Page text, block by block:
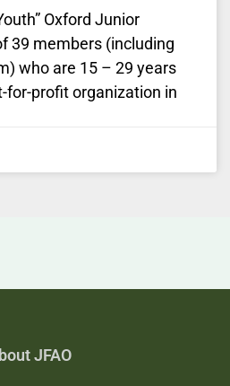
Oxford Junior
39 members (including
who are 15 – 29 years
for-profit organization in
JFAO